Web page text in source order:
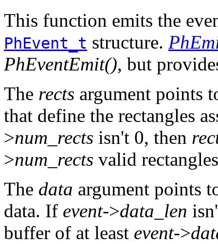
This function emits the
PhEvent_t structure.
PhEventEmit(), but
The rects argument points
that define the rectangles
>num_rects isn't 0, then
>num_rects valid
The data argument points
data. If event->data_len
buffer of at least event->